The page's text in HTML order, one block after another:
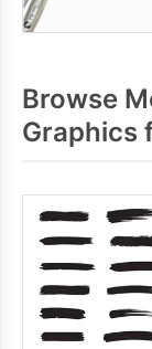
Browse
Graphics